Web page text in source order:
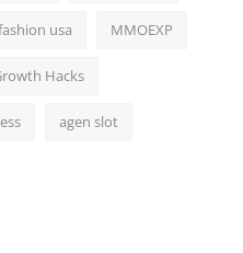
usa MMOEXP
Hacks
agen slot